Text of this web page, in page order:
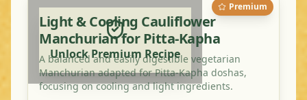
Premium
Unlock Premium Recipe
Light & Cooling Cauliflower
Manchurian for Pitta-Kapha
A balanced and easily digestible vegetarian
Manchurian adapted for Pitta-Kapha doshas,
focusing on cooling and light ingredients.